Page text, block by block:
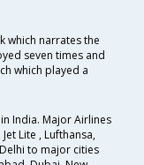
which narrates the
seven times and
which played a
India. Major Airlines
Lite , Lufthansa,
to major cities